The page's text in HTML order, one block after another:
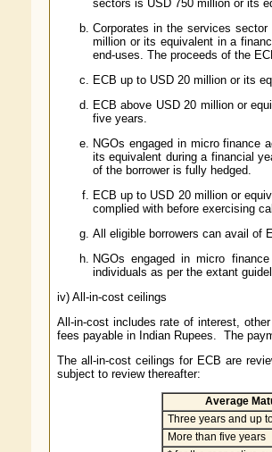
sectors is USD 750 million or its
Corporates in the services
million or its equivalent in a
end-uses. The proceeds of the
ECB up to USD 20 million or its
ECB above USD 20 million or
five years.
NGOs engaged in micro finance
its equivalent during a financial
of the borrower is fully hedged.
ECB up to USD 20 million or
complied with before exercising
All eligible borrowers can avail of
NGOs engaged in micro
individuals as per the extant
iv) All-in-cost ceilings
All-in-cost includes rate of interest,
fees payable in Indian Rupees. The
The all-in-cost ceilings for ECB are
subject to review thereafter:
Average
Three years and up
More than five years